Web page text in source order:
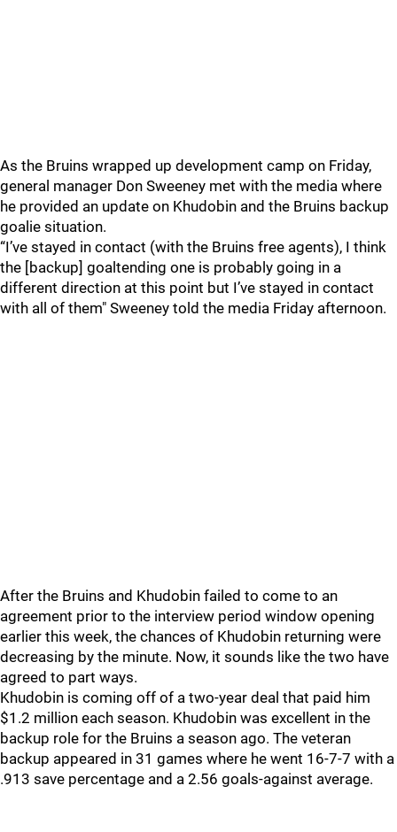
As the Bruins wrapped up development camp on Friday,
general manager Don Sweeney met with the media where
he provided an update on Khudobin and the Bruins backup
goalie situation.
“I’ve stayed in contact (with the Bruins free agents), I think
the [backup] goaltending one is probably going in a
different direction at this point but I’ve stayed in contact
with all of them" Sweeney told the media Friday afternoon.
After the Bruins and Khudobin failed to come to an
agreement prior to the interview period window opening
earlier this week, the chances of Khudobin returning were
decreasing by the minute. Now, it sounds like the two have
agreed to part ways.
Khudobin is coming off of a two-year deal that paid him
$1.2 million each season. Khudobin was excellent in the
backup role for the Bruins a season ago. The veteran
backup appeared in 31 games where he went 16-7-7 with a
.913 save percentage and a 2.56 goals-against average.